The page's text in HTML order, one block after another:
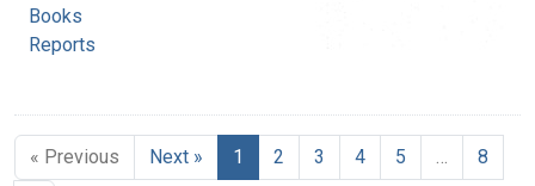
Books
Reports
« Previous Next » 1 2 3 4 5 8